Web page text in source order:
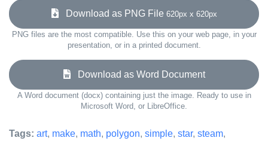
Download as PNG File 620px x 620px
PNG files are the most compatible. Use this on your web page, in your
presentation, or in a printed document.
Download as Word Document
A Word document (docx) containing just the image. Ready to use in
Microsoft Word, or LibreOffice.
Tags: art, make, math, polygon, simple, star, steam,